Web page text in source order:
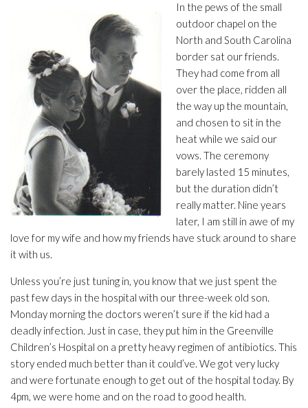
In the pews of the small
outdoor chapel on the
North and South Carolina
border sat our friends.
They had come from all
over the place, ridden all
the way up the mountain,
and chosen to sit in the
heat while we said our
vows. The ceremony
barely lasted 15 minutes,
but the duration didn’t
really matter. Nine years
later, I am still in awe of my
love for my wife and how my friends have stuck around to share
it with us.
Unless you’re just tuning in, you know that we just spent the
past few days in the hospital with our three-week old son.
Monday morning the doctors weren’t sure if the kid had a
deadly infection. Just in case, they put him in the Greenville
Children’s Hospital on a pretty heavy regimen of antibiotics. This
story ended much better than it could’ve. We got very lucky
and were fortunate enough to get out of the hospital today. By
4pm, we were home and on the road to good health.